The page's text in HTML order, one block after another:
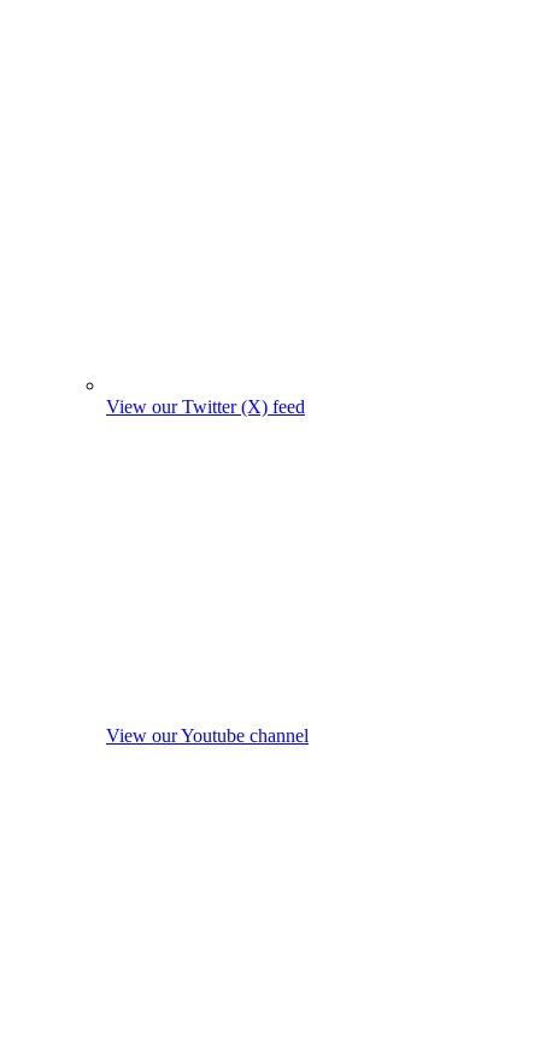
View our Twitter (X) feed
View our Youtube channel